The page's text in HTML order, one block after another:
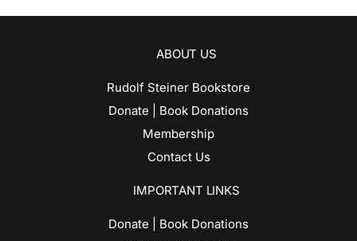
ABOUT US
Rudolf Steiner Bookstore
Donate | Book Donations
Membership
Contact Us
IMPORTANT LINKS
Donate | Book Donations